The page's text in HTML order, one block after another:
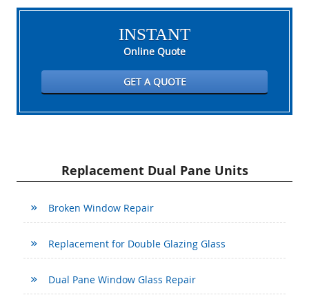
INSTANT
Online Quote
GET A QUOTE
Replacement Dual Pane Units
Broken Window Repair
Replacement for Double Glazing Glass
Dual Pane Window Glass Repair